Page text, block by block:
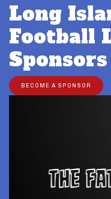
Long
Football
Sponsors
BECOME A SPONSOR